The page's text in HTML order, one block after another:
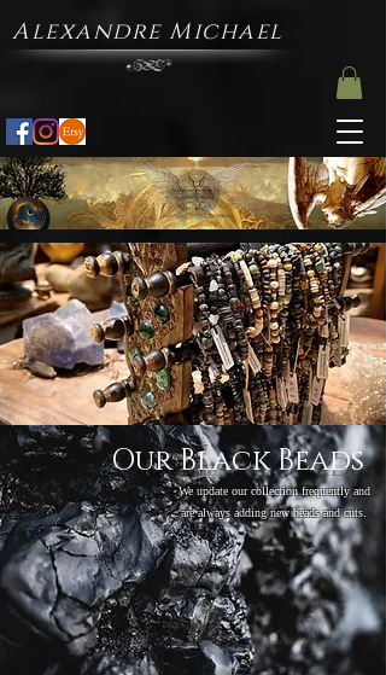
Alexandre Michael
Our Black Beads
We update our collection frequently and
are always adding new beads and cuts.